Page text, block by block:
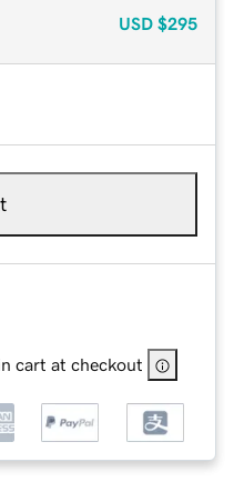
USD $295
cart at checkout